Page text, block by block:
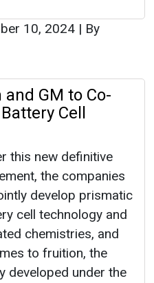
10, 2024 | By
and GM to Co-
Cell
this new definitive
the companies
develop prismatic
cell technology and
chemistries, and
to fruition, the
developed under the